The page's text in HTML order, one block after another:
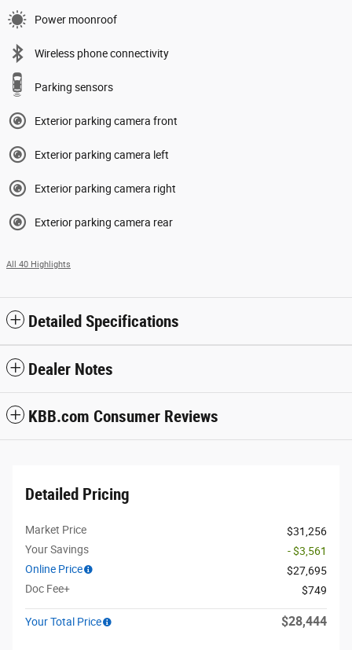
Power moonroof
Wireless phone connectivity
Parking sensors
Exterior parking camera front
Exterior parking camera left
Exterior parking camera right
Exterior parking camera rear
All 40 Highlights
Detailed Specifications
Dealer Notes
KBB.com Consumer Reviews
Detailed Pricing
Market Price
$31,256
Your Savings
- $3,561
Online Price
$27,695
Doc Fee+
$749
Your Total Price $28,444